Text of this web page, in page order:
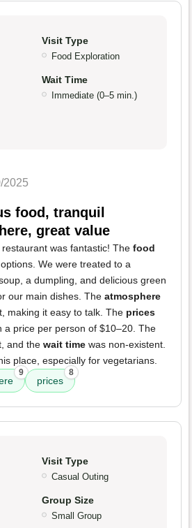
Visit Type
Food Exploration
Wait Time
Immediate (0–5 min.)
2025
food, tranquil
great value
was fantastic! The food
We were treated to a
a dumpling, and delicious green
our main dishes. The atmosphere
making it easy to talk. The prices
a price per person of $10–20. The
and the wait time was non-existent.
place, especially for vegetarians.
9
prices
8
Visit Type
Casual Outing
Group Size
Small Group